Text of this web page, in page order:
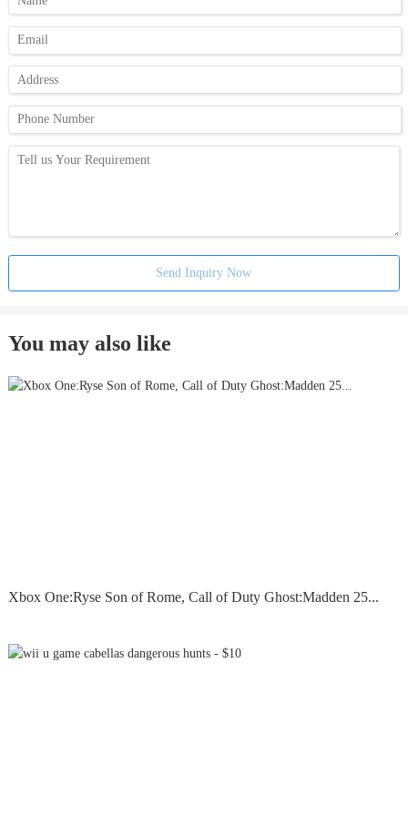
Send Inquiry Now
You may also like
Xbox One:Ryse Son of Rome, Call of Duty Ghost:Madden 25...